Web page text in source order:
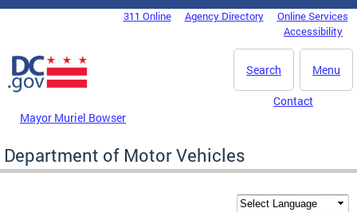
Skip to main content
DC Agency Top Menu311 Online Agency Directory
Online Services
Accessibility
Menu
Search
Mayor Muriel Bowser
Contact
Department of Motor Vehicles